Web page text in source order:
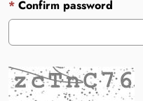
Confirm password